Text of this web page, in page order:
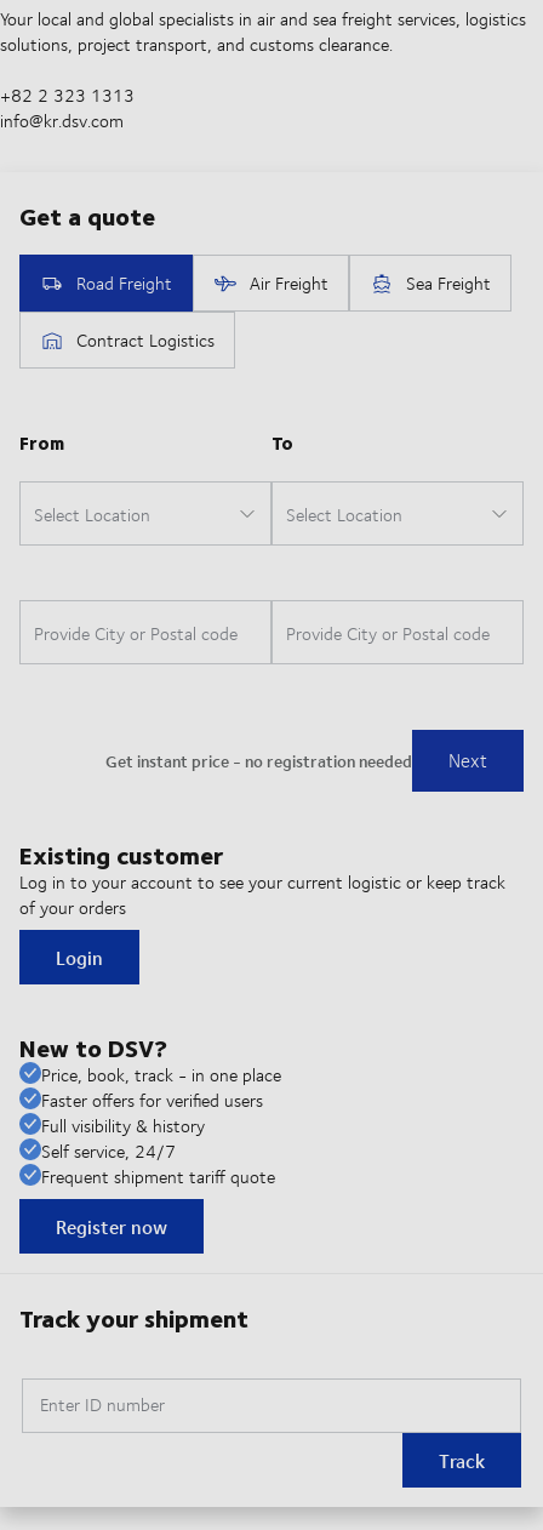
Your local and global specialists in air and sea freight services, logistics
solutions, project transport, and customs clearance.
+82 2 323 1313
info@kr.dsv.com
Existing customer
Log in to your account to see your current logistic or keep track
of your orders
Login
New to DSV?
Price, book, track - in one place
Faster offers for verified users
Full visibility & history
Self service, 24/7
Frequent shipment tariff quote
Register now
Track your shipment
Enter ID number
Track